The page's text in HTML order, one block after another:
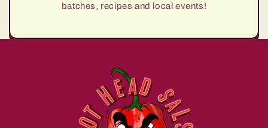
batches, recipes and local events!